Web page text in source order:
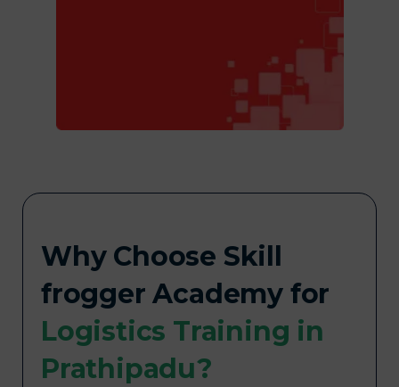
Why Choose Skill
frogger Academy for
Logistics Training in
Prathipadu?